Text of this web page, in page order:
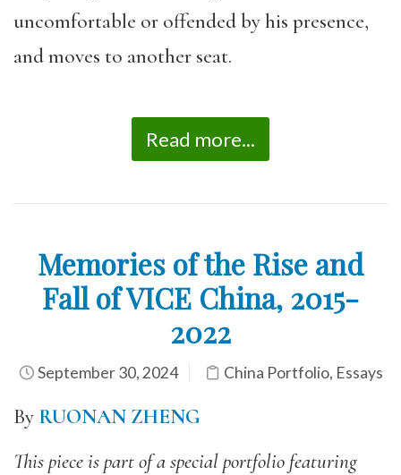
uncomfortable or offended by his presence,
and moves to another seat.
Read more...
Memories of the Rise and
Fall of VICE China, 2015-
2022
September 30, 2024 China Portfolio, Essays
By RUONAN ZHENG
This piece is part of a special portfolio featuring